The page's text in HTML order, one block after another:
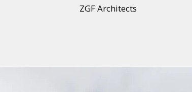
ZGF Architects